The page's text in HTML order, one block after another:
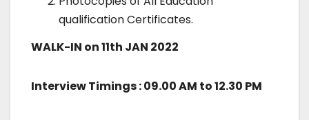
qualification Certificates.
WALK-IN on 11th JAN 2022
Interview Timings : 09.00 AM to 12.30 PM